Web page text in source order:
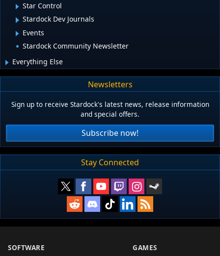
Star Control
Stardock Dev Journals
Events
Stardock Community Newsletter
Everything Else
Newsletters
Sign up to receive Stardock's latest news, release information
and special offers.
Subscribe now!
Stay Connected
SOFTWARE GAMES